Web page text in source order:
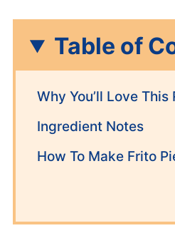
Table of
Why You’ll Love This
Ingredient Notes
How To Make Frito